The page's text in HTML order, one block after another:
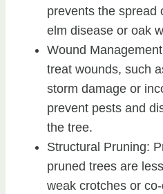
prevents the spread
elm disease or oak
Wound
treat wounds, such
storm damage or
prevent pests and
the tree.
Structural Pruning:
pruned trees are
weak crotches or